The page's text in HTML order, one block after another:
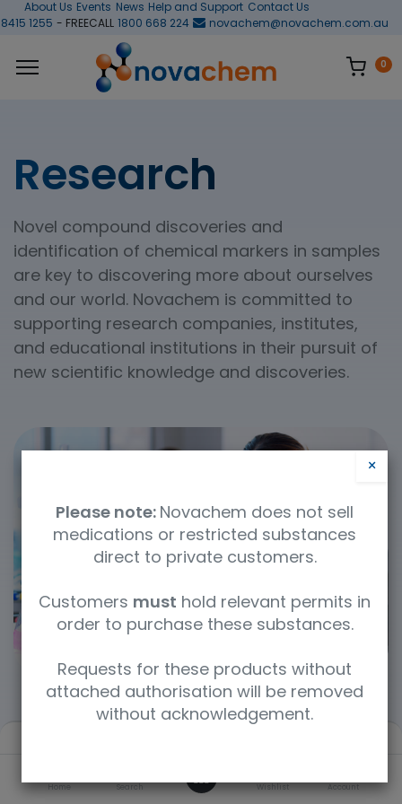
Home Search Wishlist Account
About Us Events News Help and Support Contact Us
1255 - FREECALL 1800 668 224 novachem@novachem.com.au
0
Research
Novel compound discoveries and
identification of chemical markers in samples
are key to discovering more about ourselves
and our world. Novachem is committed to
supporting research companies, institutes,
and educational institutions in their pursuit of
new scientific knowledge and discoveries.
×
Please note: Novachem does not sell
medications or restricted substances
direct to private customers.
Customers must hold relevant permits in
order to purchase these substances.
Requests for these products without
attached authorisation will be removed
without acknowledgement.